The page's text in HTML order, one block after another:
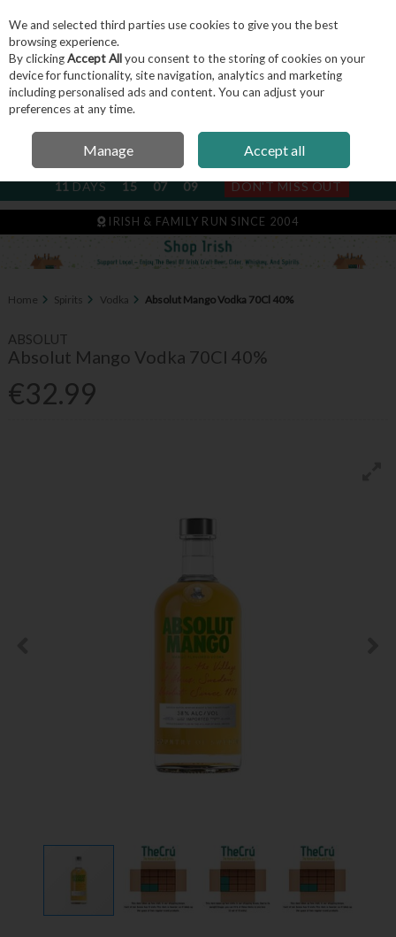
Skip to content
Menu Account Search
NEXT SUBSCRIPTION DISPATCH
11DAYS 15 07 09 DON'T MISS OUT
IRISH & FAMILY RUN SINCE 2004
Home Spirits Vodka Absolut Mango Vodka 70Cl 40%
ABSOLUT
Absolut Mango Vodka 70Cl 40%
€32.99
We and selected third parties use cookies to give you the best
browsing experience.
By clickingAccept Allyou consent to the storing of cookies on your
device for functionality, site navigation, analytics and marketing
including personalised ads and content. You can adjust your
preferences at any time.
Manage Accept all